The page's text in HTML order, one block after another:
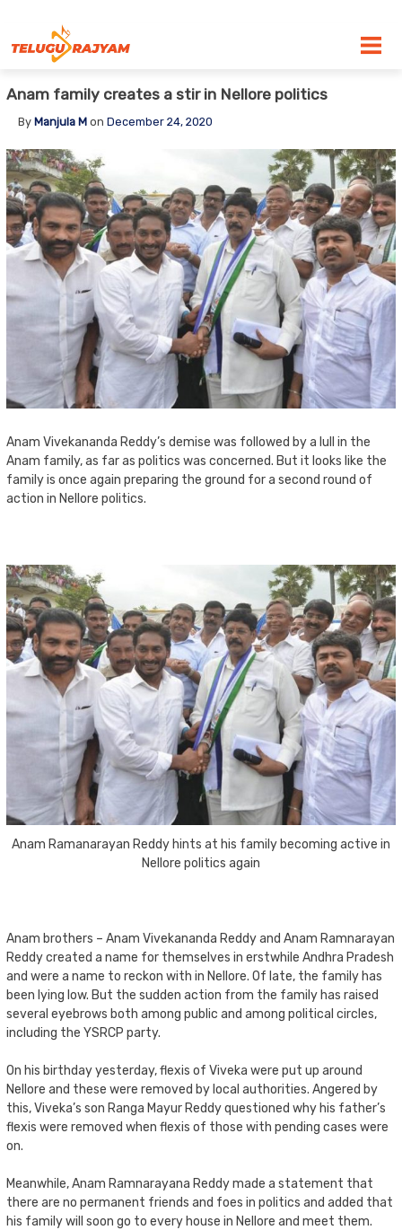
Anam family creates a stir in Nellore politics
By Manjula Mon December 24, 2020
Anam Vivekananda Reddy’s demise was followed by a lull in the
Anam family, as far as politics was concerned. But it looks like the
family is once again preparing the ground for a second round of
action in Nellore politics.
Anam Ramanarayan Reddy hints at his family becoming active in
Nellore politics again
Anam brothers – Anam Vivekananda Reddy and Anam Ramnarayan
Reddy created a name for themselves in erstwhile Andhra Pradesh
and were a name to reckon with in Nellore. Of late, the family has
been lying low. But the sudden action from the family has raised
several eyebrows both among public and among political circles,
including the YSRCP party.
On his birthday yesterday, flexis of Viveka were put up around
Nellore and these were removed by local authorities. Angered by
this, Viveka’s son Ranga Mayur Reddy questioned why his father’s
flexis were removed when flexis of those with pending cases were
on.
Meanwhile, Anam Ramnarayana Reddy made a statement that
there are no permanent friends and foes in politics and added that
his family will soon go to every house in Nellore and meet them.